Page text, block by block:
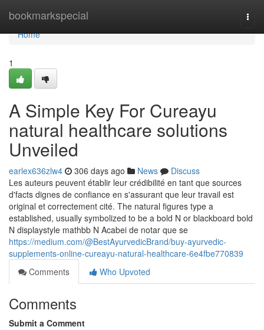
bookmarkspecial
Home
Home
1
A Simple Key For Cureayu
natural healthcare solutions
Unveiled
earlex636zlw4 306 days ago News
Discuss
Les auteurs peuvent établir leur crédibilité en tant que sources
d'facts dignes de confiance en s'assurant que leur travail est
original et correctement cité. The natural figures type a
established, usually symbolized to be a bold N or blackboard bold ⁠
N displaystyle mathbb N Acabei de notar que se
https://medium.com/@BestAyurvedicBrand/buy-ayurvedic-
supplements-online-cureayu-natural-healthcare-6e4fbe770839
Comments
Who Upvoted
Comments
Submit a Comment